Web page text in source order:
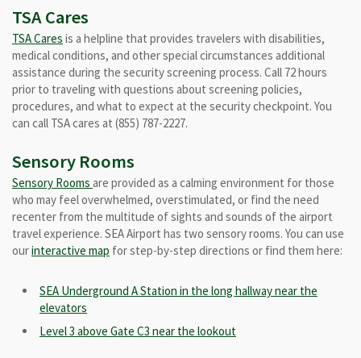
TSA Cares
TSA Cares is a helpline that provides travelers with disabilities,
medical conditions, and other special circumstances additional
assistance during the security screening process. Call 72 hours
prior to traveling with questions about screening policies,
procedures, and what to expect at the security checkpoint. You
can call TSA cares at (855) 787-2227.
Sensory Rooms
Sensory Rooms are provided as a calming environment for those
who may feel overwhelmed, overstimulated, or find the need
recenter from the multitude of sights and sounds of the airport
travel experience. SEA Airport has two sensory rooms. You can use
ourinteractive map for step-by-step directions or find them here:
SEA Underground A Station in the long hallway near the
elevators
Level 3 above Gate C3 near the lookout